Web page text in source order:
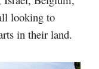
looking to
in their land.